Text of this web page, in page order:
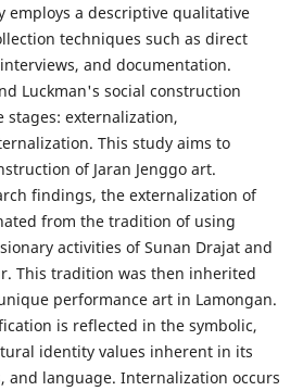
employs a descriptive qualitative
techniques such as direct
and documentation.
Luckman's social construction
externalization,
This study aims to
of Jaran Jenggo art.
findings, the externalization of
from the tradition of using
activities of Sunan Drajat and
This tradition was then inherited
performance art in Lamongan.
is reflected in the symbolic,
identity values inherent in its
and language. Internalization occurs